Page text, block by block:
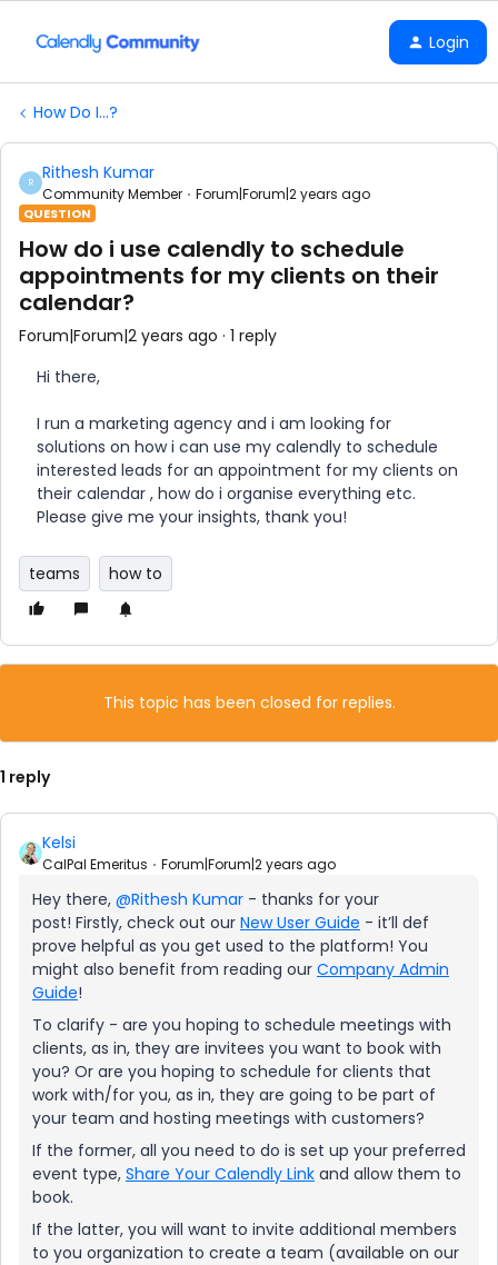
Login
How Do I...?
R Rithesh Kumar
Community Member Forum|Forum|2 years ago
QUESTION
How do i use calendly to schedule
appointments for my clients on their
calendar?
Forum|Forum|2 years ago 1 reply
Hi there,
I run a marketing agency and i am looking for
solutions on how i can use my calendly to schedule
interested leads for an appointment for my clients on
their calendar , how do i organise everything etc.
Please give me your insights, thank you!
teams how to
This topic has been closed for replies.
1 reply
Kelsi
CalPal Emeritus Forum|Forum|2 years ago
Hey there, @Rithesh Kumar - thanks for your
post! Firstly, check out our New User Guide - it’ll def
prove helpful as you get used to the platform! You
might also benefit from reading our Company Admin
Guide!
To clarify - are you hoping to schedule meetings with
clients, as in, they are invitees you want to book with
you? Or are you hoping to schedule for clients that
work with/for you, as in, they are going to be part of
your team and hosting meetings with customers?
If the former, all you need to do is set up your preferred
event type, Share Your Calendly Link and allow them to
book.
If the latter, you will want to invite additional members
to you organization to create a team (available on our